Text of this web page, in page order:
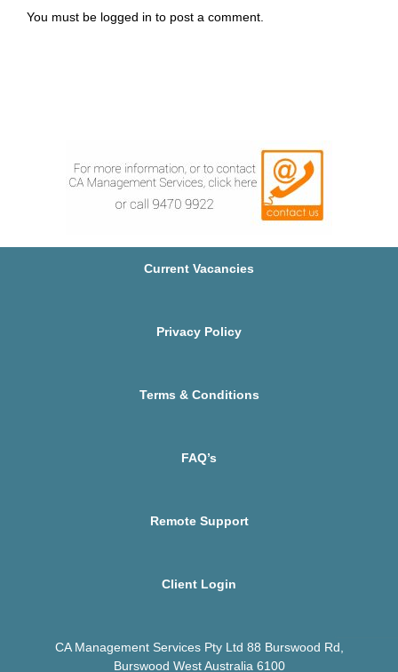
You must be logged in to post a comment.
Current Vacancies
Privacy Policy
Terms & Conditions
FAQ’s
Remote Support
Client Login
CA Management Services Pty Ltd 88 Burswood Rd,
Burswood West Australia 6100